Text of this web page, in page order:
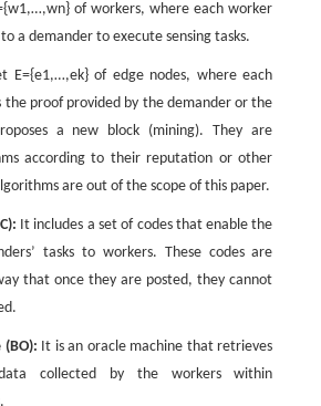
{w1,…,wn} of workers, where each worker
a demander to execute sensing tasks.
E={e1,…,ek}of edge nodes, where each
the proof provided by the demander or the
a new block (mining). They are
according to their reputation or other
are out of the scope of this paper.
It includes a set of codes that enable the
tasks to workers. These codes are
that once they are posted, they cannot
It is an oracle machine that retrieves
collected by the workers within